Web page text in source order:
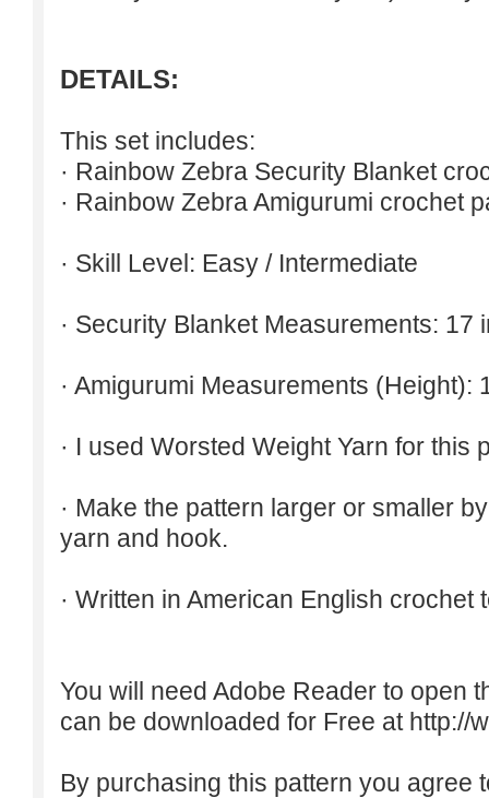
DETAILS:
This set includes:
· Rainbow Zebra Security Blanket
· Rainbow Zebra Amigurumi crochet
· Skill Level: Easy / Intermediate
· Security Blanket Measurements: 17
· Amigurumi Measurements (Height):
· I used Worsted Weight Yarn for this
· Make the pattern larger or smaller
yarn and hook.
· Written in American English crochet
You will need Adobe Reader to open
can be downloaded for Free at http://
By purchasing this pattern you agree